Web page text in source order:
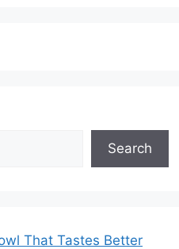
Search
That Tastes Better